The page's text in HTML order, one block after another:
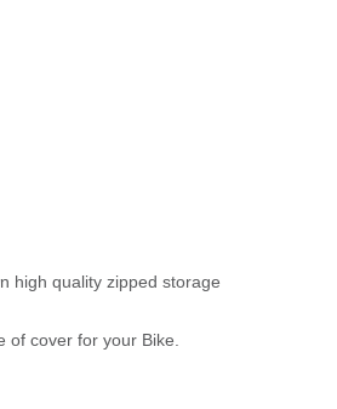
high quality zipped storage
of cover for your Bike.